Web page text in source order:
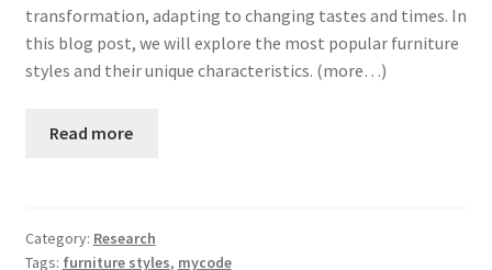
transformation, adapting to changing tastes and times. In
this blog post, we will explore the most popular furniture
styles and their unique characteristics. (more…)
Read more
Category: Research
Tags: furniture styles, mycode